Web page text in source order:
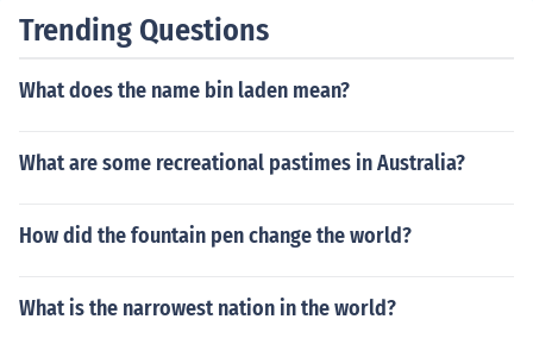
Trending Questions
What does the name bin laden mean?
What are some recreational pastimes in Australia?
How did the fountain pen change the world?
What is the narrowest nation in the world?